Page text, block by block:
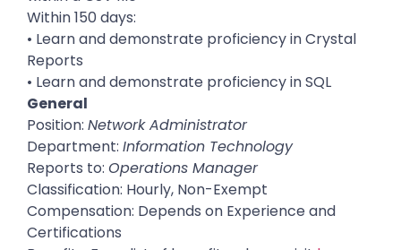
Within 150 days:
• Learn and demonstrate proficiency in Crystal
Reports
• Learn and demonstrate proficiency in SQL
General
Position: Network Administrator
Department: Information Technology
Reports to: Operations Manager
Classification: Hourly, Non-Exempt
Compensation: Depends on Experience and
Certifications